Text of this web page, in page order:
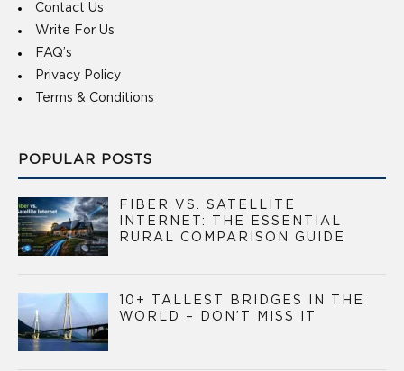
Contact Us
Write For Us
FAQ’s
Privacy Policy
Terms & Conditions
POPULAR POSTS
FIBER VS. SATELLITE
INTERNET: THE ESSENTIAL
RURAL COMPARISON GUIDE
10+ TALLEST BRIDGES IN THE
WORLD – DON’T MISS IT